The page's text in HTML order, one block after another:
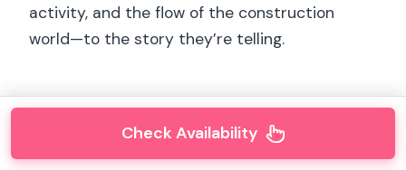
activity, and the flow of the construction
world—to the story they’re telling.
Check Availability